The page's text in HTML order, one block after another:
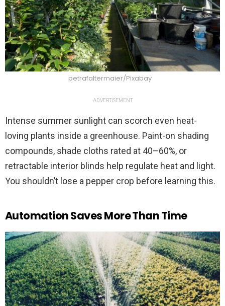
petrafaltermaier/Pixabay
ADVERTISEMENT
Intense summer sunlight can scorch even heat-
loving plants inside a greenhouse. Paint-on shading
compounds, shade cloths rated at 40–60%, or
retractable interior blinds help regulate heat and light.
You shouldn’t lose a pepper crop before learning this.
Automation Saves More Than Time